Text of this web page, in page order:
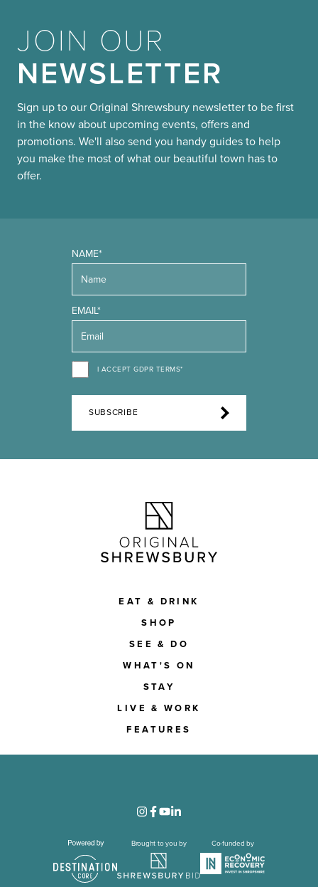
JOIN OUR
NEWSLETTER
Sign up to our Original Shrewsbury newsletter to be first
in the know about upcoming events, offers and
promotions. We'll also send you handy guides to help
you make the most of what our beautiful town has to
offer.
NAME*
EMAIL*
I ACCEPT GDPR TERMS*
SUBSCRIBE
EAT & DRINK
SHOP
SEE & DO
WHAT'S ON
STAY
LIVE & WORK
FEATURES
Brought to you by Co-funded by